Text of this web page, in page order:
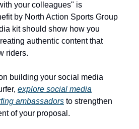
your colleagues" is
by North Action Sports Group
kit should show how you
authentic content that
riders.
building your social media
explore social media
ambassadors to strengthen
of your proposal.